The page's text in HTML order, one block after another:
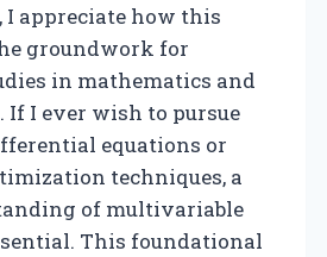
appreciate how this
groundwork for
in mathematics and
If I ever wish to pursue
equations or
techniques, a
of multivariable
This foundational